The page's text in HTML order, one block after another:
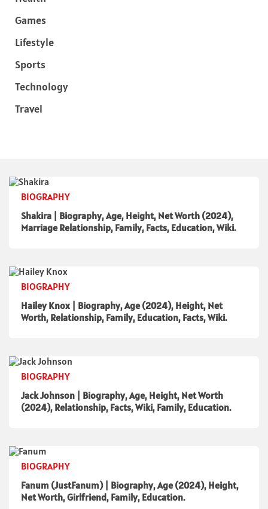
Games
Lifestyle
Sports
Technology
Travel
BIOGRAPHY
Shakira | Biography, Age, Height, Net Worth (2024),
Marriage Relationship, Family, Facts, Education, Wiki.
BIOGRAPHY
Hailey Knox | Biography, Age (2024), Height, Net
Worth, Relationship, Family, Education, Facts, Wiki.
BIOGRAPHY
Jack Johnson | Biography, Age, Height, Net Worth
(2024), Relationship, Facts, Wiki, Family, Education.
BIOGRAPHY
Fanum (JustFanum) | Biography, Age (2024), Height,
Net Worth, Girlfriend, Family, Education.